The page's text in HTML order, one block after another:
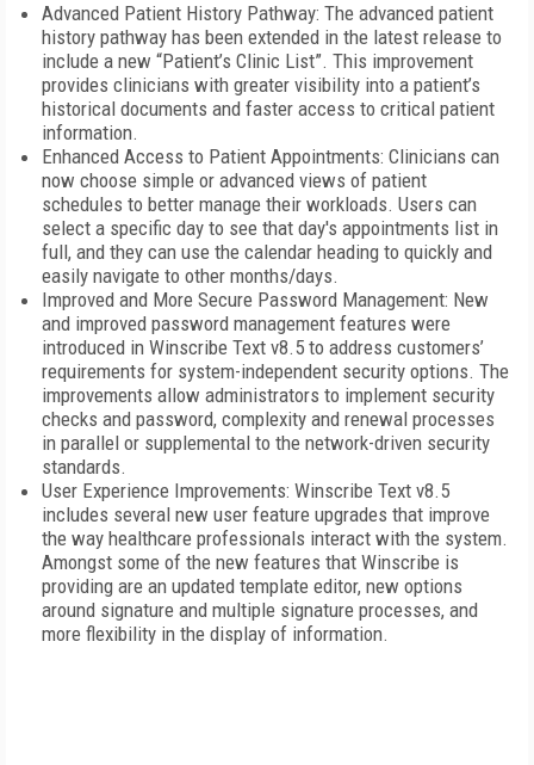
Advanced Patient History Pathway: The advanced patient
history pathway has been extended in the latest release to
include a new “Patient’s Clinic List”. This improvement
provides clinicians with greater visibility into a patient’s
historical documents and faster access to critical patient
information.
Enhanced Access to Patient Appointments: Clinicians can
now choose simple or advanced views of patient
schedules to better manage their workloads. Users can
select a specific day to see that day's appointments list in
full, and they can use the calendar heading to quickly and
easily navigate to other months/days.
Improved and More Secure Password Management: New
and improved password management features were
introduced in Winscribe Text v8.5 to address customers’
requirements for system-independent security options. The
improvements allow administrators to implement security
checks and password, complexity and renewal processes
in parallel or supplemental to the network-driven security
standards.
User Experience Improvements: Winscribe Text v8.5
includes several new user feature upgrades that improve
the way healthcare professionals interact with the system.
Amongst some of the new features that Winscribe is
providing are an updated template editor, new options
around signature and multiple signature processes, and
more flexibility in the display of information.